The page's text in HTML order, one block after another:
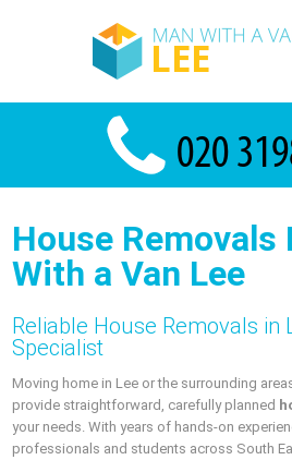
House Removals
With a Van Lee
Reliable House Removals in
Specialist
Moving home in Lee or the surrounding
provide straightforward, carefully planned
your needs. With years of hands-on
professionals and students across South